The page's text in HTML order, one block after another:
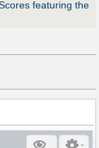
featuring the